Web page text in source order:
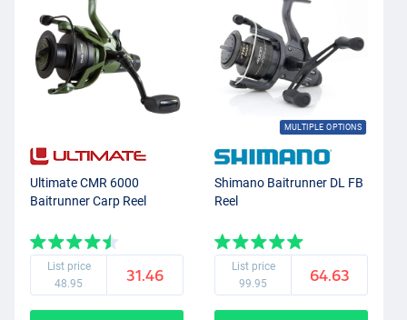
Ultimate CMR 6000
Baitrunner Carp Reel
List price
48.95
31.46
MULTIPLE OPTIONS
Shimano Baitrunner DL FB
Reel
List price
99.95
64.63